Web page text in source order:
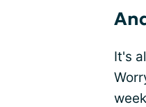
It's